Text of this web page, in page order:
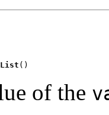
()
of the